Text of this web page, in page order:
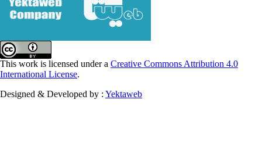
This work is licensed under a Creative Commons Attribution 4.0
International License.
Designed & Developed by : Yektaweb